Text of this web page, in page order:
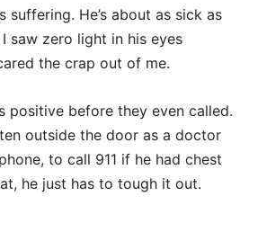
suffering. He’s about as sick as
I saw zero light in his eyes
the crap out of me.
positive before they even called.
outside the door as a doctor
to call 911 if he had chest
he just has to tough it out.